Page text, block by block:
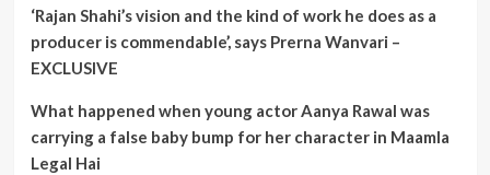
‘Rajan Shahi’s vision and the kind of work he does as a
producer is commendable’, says Prerna Wanvari –
EXCLUSIVE
What happened when young actor Aanya Rawal was
carrying a false baby bump for her character in Maamla
Legal Hai